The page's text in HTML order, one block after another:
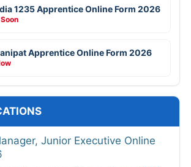
1235 Apprentice Online Form 2026
Apprentice Online Form 2026
Junior Executive Online